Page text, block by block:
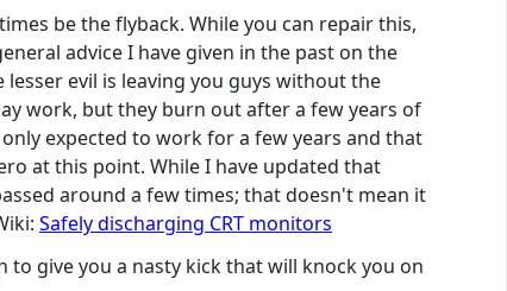
be the flyback. While you can repair this,
advice I have given in the past on the
evil is leaving you guys without the
work, but they burn out after a few years of
expected to work for a few years and that
at this point. While I have updated that
around a few times; that doesn't mean it
Safely discharging CRT monitors
give you a nasty kick that will knock you on